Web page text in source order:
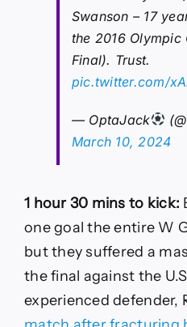
Swanson – 17
the 2016 Olympic
Final). Trust.
pic.twitter.com/
— OptaJack
March 10, 2024
1 hour 30 mins to kick:
one goal the entire W
but they suffered a
the final against the
experienced defender,